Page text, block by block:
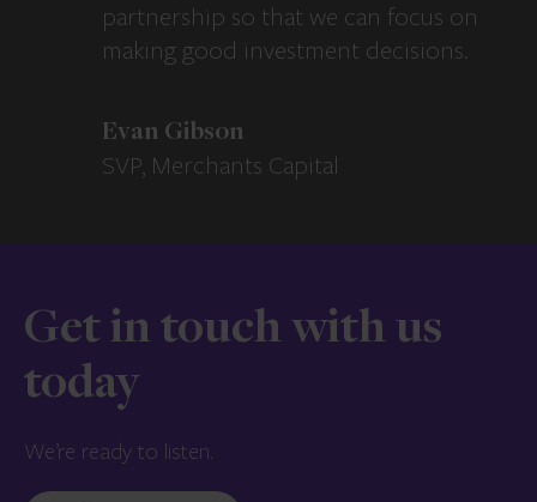
partnership so that we can focus on
making good investment decisions.
Evan Gibson
SVP, Merchants Capital
Get in touch with us
today
We’re ready to listen.